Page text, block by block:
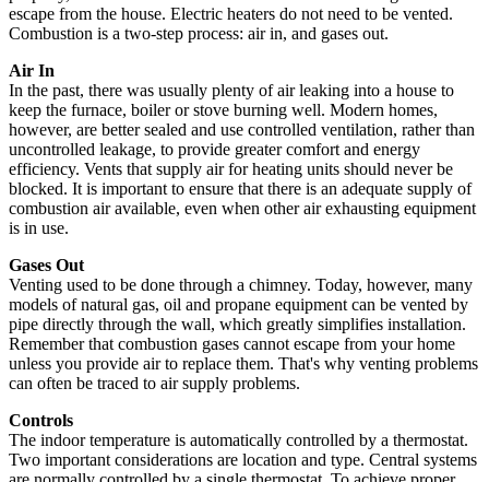
escape from the house. Electric heaters do not need to be vented.
Combustion is a two-step process: air in, and gases out.
Air In
In the past, there was usually plenty of air leaking into a house to
keep the furnace, boiler or stove burning well. Modern homes,
however, are better sealed and use controlled ventilation, rather than
uncontrolled leakage, to provide greater comfort and energy
efficiency. Vents that supply air for heating units should never be
blocked. It is important to ensure that there is an adequate supply of
combustion air available, even when other air exhausting equipment
is in use.
Gases Out
Venting used to be done through a chimney. Today, however, many
models of natural gas, oil and propane equipment can be vented by
pipe directly through the wall, which greatly simplifies installation.
Remember that combustion gases cannot escape from your home
unless you provide air to replace them. That's why venting problems
can often be traced to air supply problems.
Controls
The indoor temperature is automatically controlled by a thermostat.
Two important considerations are location and type. Central systems